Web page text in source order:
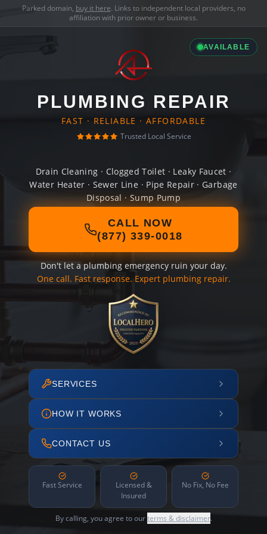
Parked domain, buy it here. Links to independent local providers, no
affiliation with prior owner or business.
AVAILABLE
PLUMBING REPAIR
FAST · RELIABLE · AFFORDABLE
Trusted Local Service
Drain Cleaning · Clogged Toilet · Leaky Faucet ·
Water Heater · Sewer Line · Pipe Repair · Garbage
Disposal · Sump Pump
CALL NOW
(877) 339-0018
Don't let a plumbing emergency ruin your day.
One call. Fast response. Expert plumbing repair.
SERVICES
HOW IT WORKS
CONTACT US
Fast Service
Licensed &
Insured
No Fix, No Fee
By calling, you agree to ourterms & disclaimer.